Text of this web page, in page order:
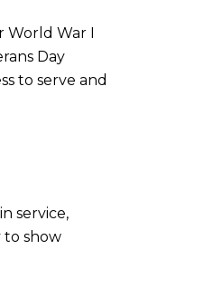
World War I
Day
to serve and
service,
to show